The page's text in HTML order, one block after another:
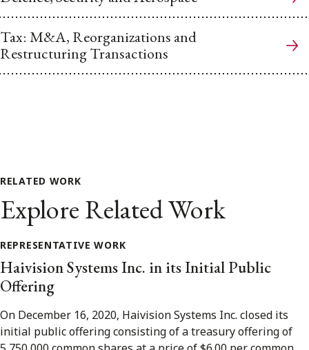
Tax: M&A, Reorganizations and
Restructuring Transactions
RELATED WORK
Explore Related Work
REPRESENTATIVE WORK
Haivision Systems Inc. in its Initial Public
Offering
On December 16, 2020, Haivision Systems Inc. closed its
initial public offering consisting of a treasury offering of